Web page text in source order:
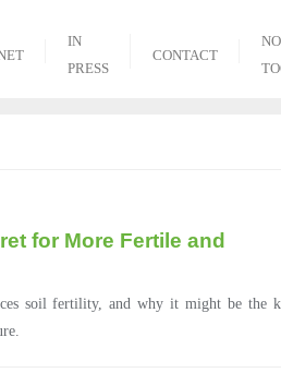
IN
PRESS
CONTACT
for More Fertile and
soil fertility, and why it might be the